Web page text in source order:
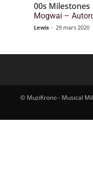
00s Milestones
Mogwai –
Lewis - 29 mars 2020
© MuziKrono - Musical